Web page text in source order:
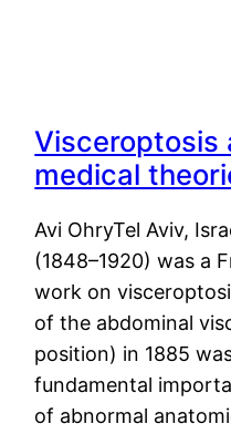
Visceroptosis
medical
Avi OhryTel Aviv,
(1848–1920) was a
work on
of the abdominal
position) in 1885
fundamental
of abnormal